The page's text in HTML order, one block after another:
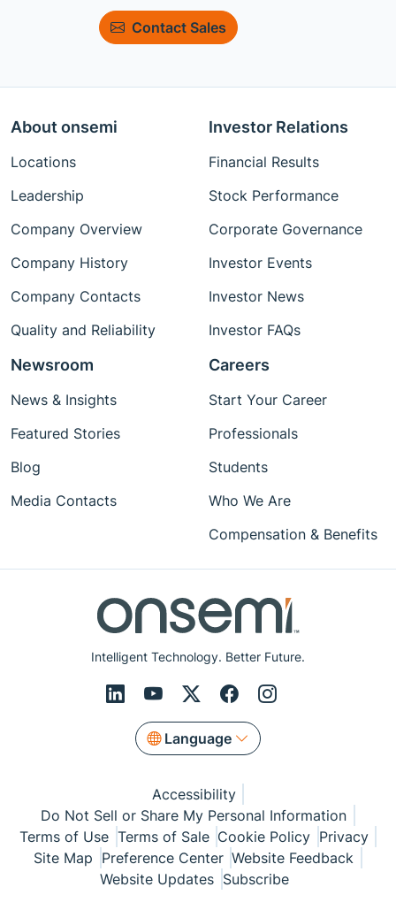
Contact Sales
Intelligent Technology. Better Future.
Language
About onsemi
Locations
Leadership
Company Overview
Company History
Company Contacts
Quality and Reliability
Investor Relations
Financial Results
Stock Performance
Corporate Governance
Investor Events
Investor News
Investor FAQs
Newsroom
News & Insights
Featured Stories
Blog
Media Contacts
Careers
Start Your Career
Professionals
Students
Who We Are
Compensation & Benefits
Accessibility
Do Not Sell or Share My Personal Information
Terms of Use Terms of Sale Cookie Policy Privacy
Site Map Preference Center Website Feedback
Website Updates Subscribe